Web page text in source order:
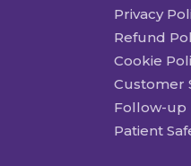
Privacy
Refund
Cookie
Customer
Follow-up
Patient